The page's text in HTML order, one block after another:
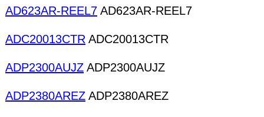
AD623AR-REEL7 AD623AR-REEL7
ADC20013CTR ADC20013CTR
ADP2300AUJZ ADP2300AUJZ
ADP2380AREZ ADP2380AREZ